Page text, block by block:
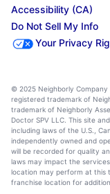
Accessibility (CA)
Do Not Sell My Info
Your Privacy
© 2025 Neighborly
registered trademark of
trademark of Neighborly
Doctor SPV LLC. This site
including laws of the U.S.,
independently owned and
will be recorded for quality
laws may impact the
location may perform at this
franchise location for